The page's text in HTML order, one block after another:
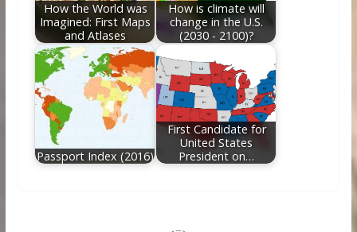
How the World was
Imagined: First Maps
and Atlases
How is climate will
change in the U.S.
(2030 - 2100)?
Passport Index (2016)
First Candidate for
United States
President on…